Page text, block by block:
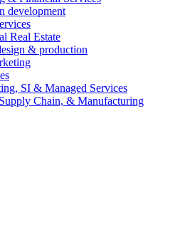
development
Real Estate
& production
SI & Managed Services
Chain, & Manufacturing